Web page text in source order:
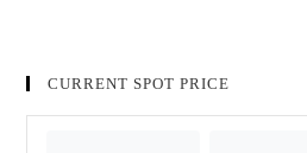
CURRENT SPOT PRICE